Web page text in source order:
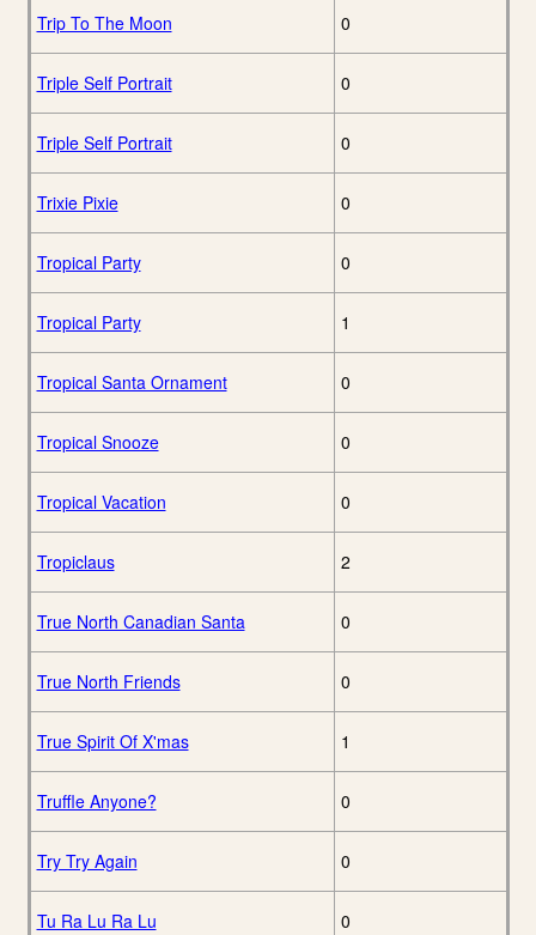
Trip To The Moon 0
Triple Self Portrait 0
Triple Self Portrait 0
Trixie Pixie 0
Tropical Party 0
Tropical Party 1
Tropical Santa Ornament 0
Tropical Snooze 0
Tropical Vacation 0
Tropiclaus 2
True North Canadian Santa 0
True North Friends 0
True Spirit Of X'mas 1
Truffle Anyone? 0
Try Try Again 0
Tu Ra Lu Ra Lu 0